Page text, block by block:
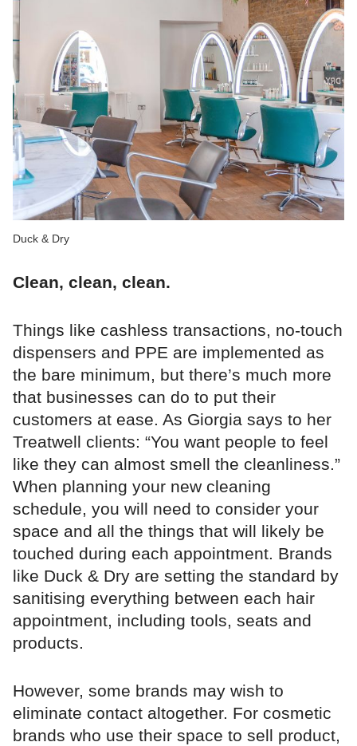
Duck & Dry
Clean, clean, clean.
Things like cashless transactions, no-touch
dispensers and PPE are implemented as
the bare minimum, but there’s much more
that businesses can do to put their
customers at ease. As Giorgia says to her
Treatwell clients: “You want people to feel
like they can almost smell the cleanliness.”
When planning your new cleaning
schedule, you will need to consider your
space and all the things that will likely be
touched during each appointment. Brands
like Duck & Dry are setting the standard by
sanitising everything between each hair
appointment, including tools, seats and
products.
However, some brands may wish to
eliminate contact altogether. For cosmetic
brands who use their space to sell product,